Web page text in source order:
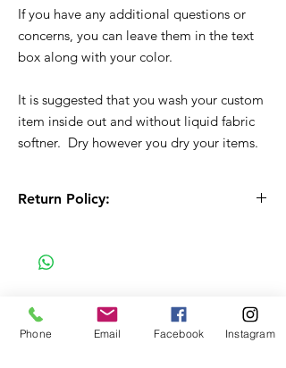
If you have any additional questions or
concerns, you can leave them in the text
box along with your color.
It is suggested that you wash your custom
item inside out and without liquid fabric
softner. Dry however you dry your items.
Return Policy:
to order item. Before Completing your
purchase, please review the size chart and
the correct item size has been selected
before completing the checkout process.
Phone Email Facebook Instagram